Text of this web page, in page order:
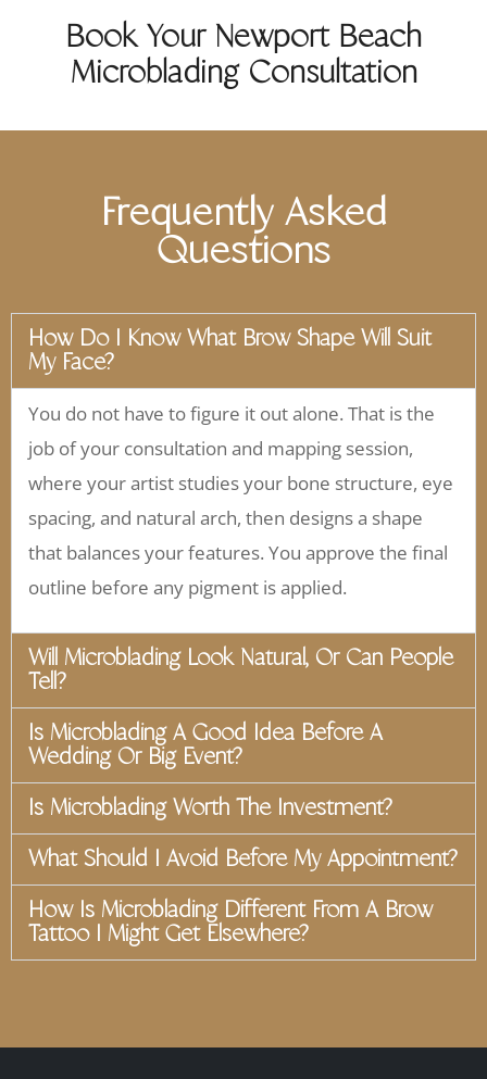
Book Your Newport Beach
Microblading Consultation
Frequently Asked
Questions
How Do I Know What Brow Shape Will Suit
My Face?
You do not have to figure it out alone. That is the
job of your consultation and mapping session,
where your artist studies your bone structure, eye
spacing, and natural arch, then designs a shape
that balances your features. You approve the final
outline before any pigment is applied.
Will Microblading Look Natural, Or Can People
Tell?
Is Microblading A Good Idea Before A
Wedding Or Big Event?
Is Microblading Worth The Investment?
What Should I Avoid Before My Appointment?
How Is Microblading Different From A Brow
Tattoo I Might Get Elsewhere?